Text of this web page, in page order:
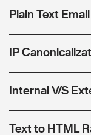
Plain Text
IP
Internal V/S
Text to HTML